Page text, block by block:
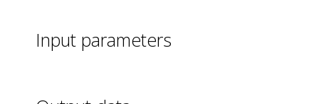
Input parameters